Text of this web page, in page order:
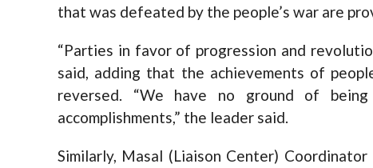
that was defeated by the people’s war are
“Parties in favor of progression and
said, adding that the achievements of
reversed. “We have no ground of
accomplishments,” the leader said.
Similarly, Masal (Liaison Center)